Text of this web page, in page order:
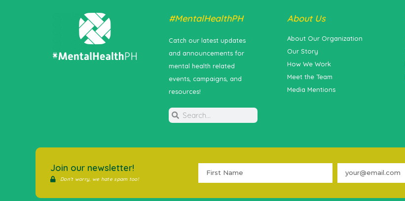
#MentalHealthPH
Catch our latest updates
and announcements for
mental health related
events, campaigns, and
resources!
About Us
About Our Organization
Our Story
How We Work
Meet the Team
Media Mentions
Join our newsletter!
Don't worry, we hate spam too!